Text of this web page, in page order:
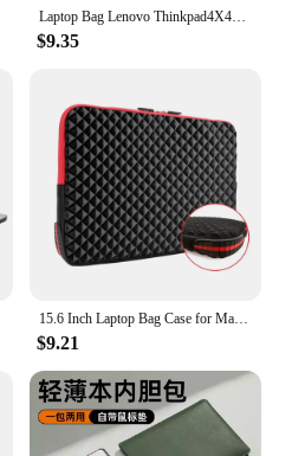
Laptop Bag Lenovo Thinkpad4X41A30364 Backpack Simple Business 15.6inch Backpack
$9.35
15.6 Inch Laptop Bag Case for Macbook Pro 13 Waterproof Laptop Sleeve for Macbook Pro 13 Case Computer Notebook Bag 15.6
$9.21